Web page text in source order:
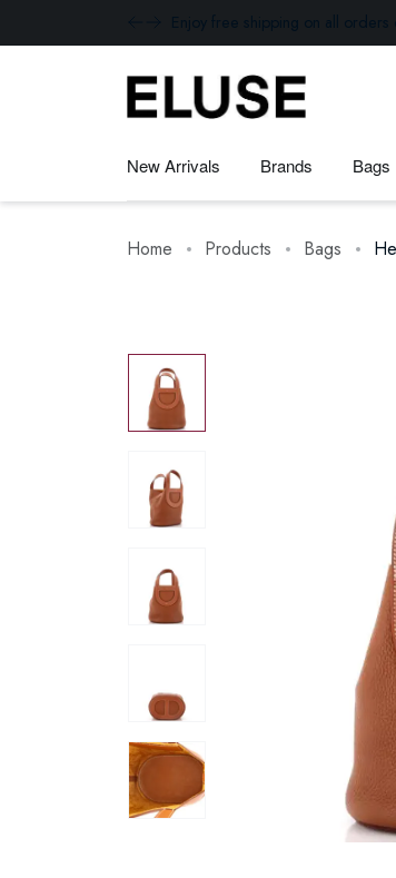
Enjoy free shipping on all orders
New Arrivals Brands Bags
Home Products Bags